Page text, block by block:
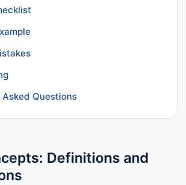
Questions
Definitions and